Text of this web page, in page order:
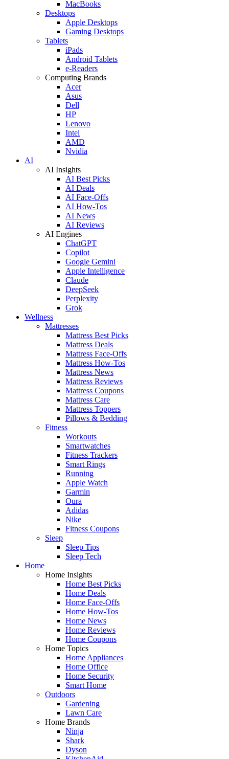
MacBooks
Desktops
Apple Desktops
Gaming Desktops
Tablets
iPads
Android Tablets
e-Readers
Computing Brands
Acer
Asus
Dell
HP
Lenovo
Intel
AMD
Nvidia
AI
AI Insights
AI Best Picks
AI Deals
AI Face-Offs
AI How-Tos
AI News
AI Reviews
AI Engines
ChatGPT
Copilot
Google Gemini
Apple Intelligence
Claude
DeepSeek
Perplexity
Grok
Wellness
Mattresses
Mattress Best Picks
Mattress Deals
Mattress Face-Offs
Mattress How-Tos
Mattress News
Mattress Reviews
Mattress Coupons
Mattress Care
Mattress Toppers
Pillows & Bedding
Fitness
Workouts
Smartwatches
Fitness Trackers
Smart Rings
Running
Apple Watch
Garmin
Oura
Adidas
Nike
Fitness Coupons
Sleep
Sleep Tips
Sleep Tech
Home
Home Insights
Home Best Picks
Home Deals
Home Face-Offs
Home How-Tos
Home News
Home Reviews
Home Coupons
Home Topics
Home Appliances
Home Office
Home Security
Smart Home
Outdoors
Gardening
Lawn Care
Home Brands
Ninja
Shark
Dyson